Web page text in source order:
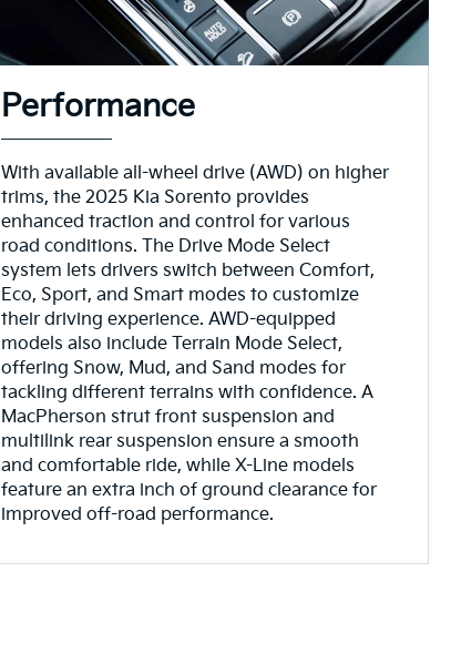
Performance
With available all-wheel drive (AWD) on higher
trims, the 2025 Kia Sorento provides
enhanced traction and control for various
road conditions. The Drive Mode Select
system lets drivers switch between Comfort,
Eco, Sport, and Smart modes to customize
their driving experience. AWD-equipped
models also include Terrain Mode Select,
offering Snow, Mud, and Sand modes for
tackling different terrains with confidence. A
MacPherson strut front suspension and
multilink rear suspension ensure a smooth
and comfortable ride, while X-Line models
feature an extra inch of ground clearance for
improved off-road performance.